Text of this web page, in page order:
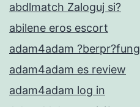
abdlmatch Zaloguj si?
abilene eros escort
adam4adam ?berpr?fung
adam4adam es review
adam4adam log in